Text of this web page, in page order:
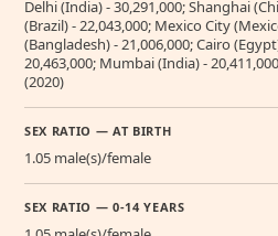
Delhi (India) - 30,291,000; Shanghai
(Brazil) - 22,043,000; Mexico City
(Bangladesh) - 21,006,000; Cairo
20,463,000; Mumbai (India) -
(2020)
SEX RATIO — AT BIRTH
1.05 male(s)/female
SEX RATIO — 0-14 YEARS